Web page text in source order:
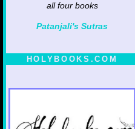
all four books
Patanjali's Sutras
HOLYBOOKS.COM